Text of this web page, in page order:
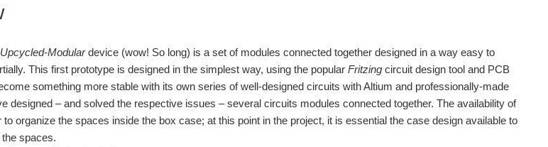
Modulardevice (wow! So long) is a set of modules connected together designed in a way easy to
This first prototype is designed in the simplest way, using the popular Fritzing circuit design tool and PCB
something more stable with its own series of well-designed circuits with Altium and professionally-made
designed – and solved the respective issues – several circuits modules connected together. The availability of
organize the spaces inside the box case; at this point in the project, it is essential the case design available to
spaces.